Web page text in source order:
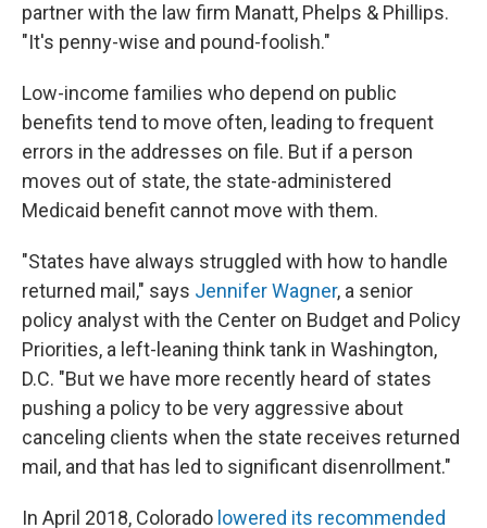
partner with the law firm Manatt, Phelps & Phillips.
"It's penny-wise and pound-foolish."
Low-income families who depend on public
benefits tend to move often, leading to frequent
errors in the addresses on file. But if a person
moves out of state, the state-administered
Medicaid benefit cannot move with them.
"States have always struggled with how to handle
returned mail," says Jennifer Wagner, a senior
policy analyst with the Center on Budget and Policy
Priorities, a left-leaning think tank in Washington,
D.C. "But we have more recently heard of states
pushing a policy to be very aggressive about
canceling clients when the state receives returned
mail, and that has led to significant disenrollment."
In April 2018, Colorado lowered its recommended